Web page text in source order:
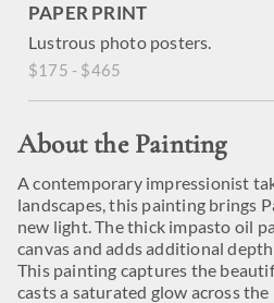
PAPER PRINT
Lustrous photo posters.
$175 - $465
About the Painting
A contemporary impressionist
landscapes, this painting brings
new light. The thick impasto oil
canvas and adds additional
This painting captures the
casts a saturated glow across